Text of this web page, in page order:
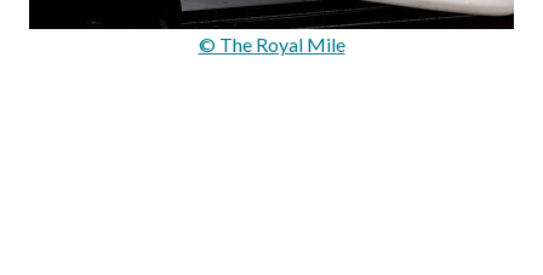
© The Royal Mile